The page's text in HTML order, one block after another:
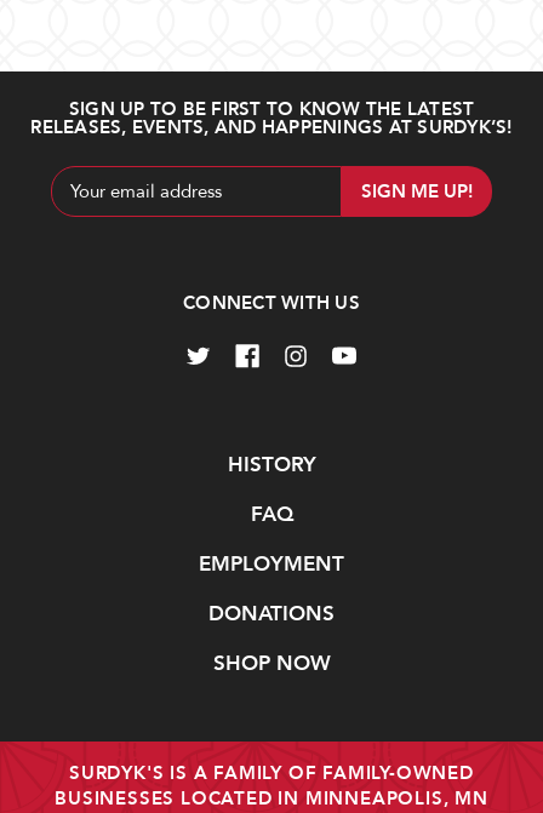
SIGN UP TO BE FIRST TO KNOW THE LATEST
RELEASES, EVENTS, AND HAPPENINGS AT SURDYK’S!
Email
Address
CONNECT WITH US
HISTORY
FAQ
EMPLOYMENT
DONATIONS
SHOP NOW
SURDYK'S IS A FAMILY OF FAMILY-OWNED
BUSINESSES LOCATED IN MINNEAPOLIS, MN